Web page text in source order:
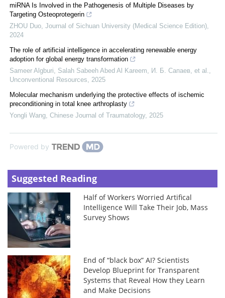
miRNA Is Involved in the Pathogenesis of Multiple Diseases by
Targeting Osteoprotegerin
ZHOU Duo Journal of Sichuan University (Medical Science Edition)
2024
The role of artificial intelligence in accelerating renewable energy
adoption for global energy transformation
Sameer Algburi, Salah Sabeeh Abed Al Kareem, И. Б. Сапаев, et al.
Unconventional Resources
2025
Molecular mechanism underlying the protective effects of ischemic
preconditioning in total knee arthroplasty
Yongli Wang Chinese Journal of Traumatology, 2025
Powered by
Suggested Reading
Half of Workers Worried Artifical
Intelligence Will Take Their Job, Mass
Survey Shows
End of “black box” AI? Scientists
Develop Blueprint for Transparent
Systems that Reveal How they Learn
and Make Decisions